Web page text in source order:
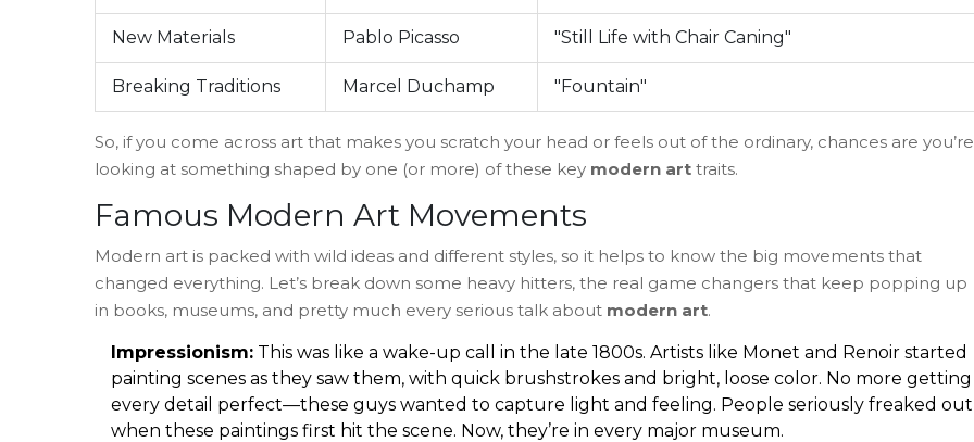
New Materials Pablo Picasso "Still Life with Chair Caning"
Breaking Traditions Marcel Duchamp "Fountain"
So, if you come across art that makes you scratch your head or feels out of the ordinary, chances are you’re
looking at something shaped by one (or more) of these key modern art traits.
Famous Modern Art Movements
Modern art is packed with wild ideas and different styles, so it helps to know the big movements that
changed everything. Let’s break down some heavy hitters, the real game changers that keep popping up
in books, museums, and pretty much every serious talk about modern art.
Impressionism: This was like a wake-up call in the late 1800s. Artists like Monet and Renoir started
painting scenes as they saw them, with quick brushstrokes and bright, loose color. No more getting
every detail perfect—these guys wanted to capture light and feeling. People seriously freaked out
when these paintings first hit the scene. Now, they’re in every major museum.